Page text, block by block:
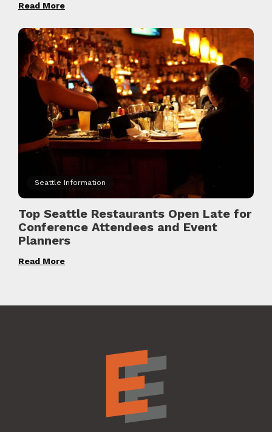
Read More
Seattle Information
Top Seattle Restaurants Open Late for
Conference Attendees and Event
Planners
Read More